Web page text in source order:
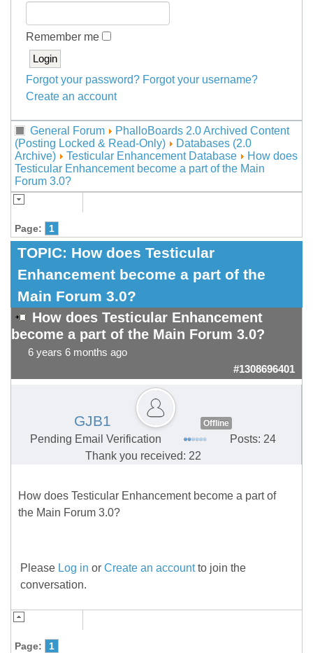
Remember me
Forgot your password? Forgot your username?
Create an account
General Forum
PhalloBoards 2.0 Archived Content
(Posting Locked & Read-Only)
Databases (2.0
Archive)
Testicular Enhancement Database
How does
Testicular Enhancement become a part of the Main
Forum 3.0?
Page: 1
TOPIC: How does Testicular
Enhancement become a part of the
Main Forum 3.0?
How does Testicular Enhancement
become a part of the Main Forum 3.0?
6 years 6 months ago
#1308696401
GJB1 Offline
Pending Email Verification
Posts: 24
Thank you received: 22
How does Testicular Enhancement become a part of
the Main Forum 3.0?
Please Log in or Create an accountto join the
conversation.
Page: 1